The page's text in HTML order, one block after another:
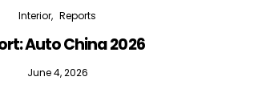
Interior Reports
Auto China 2026
June 4, 2026